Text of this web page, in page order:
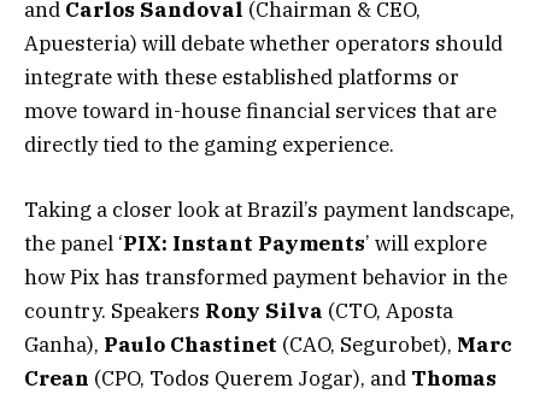
and Carlos Sandoval (Chairman & CEO,
Apuesteria) will debate whether operators should
integrate with these established platforms or
move toward in-house financial services that are
directly tied to the gaming experience.
Taking a closer look at Brazil’s payment landscape,
the panel ‘PIX: Instant Payments’ will explore
how Pix has transformed payment behavior in the
country. Speakers Rony Silva (CTO, Aposta
Ganha), Paulo Chastinet (CAO, Segurobet), Marc
Crean (CPO, Todos Querem Jogar), and Thomas